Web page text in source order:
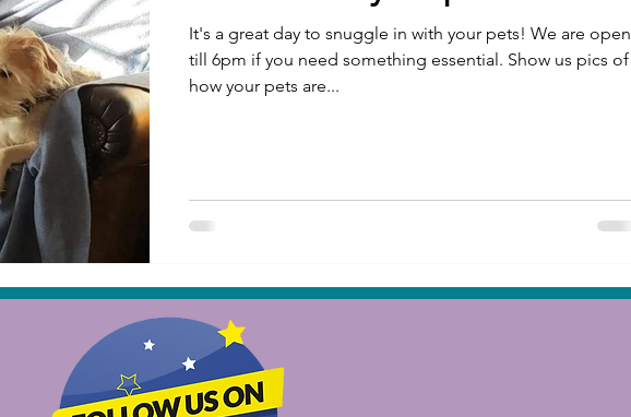
It's a great day to snuggle in with your pets! We are open
till 6pm if you need something essential. Show us pics of
how your pets are...